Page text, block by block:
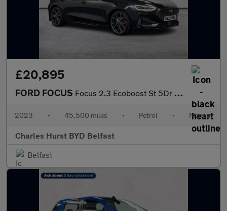
£20,895
FORD FOCUS Focus 2.3 Ecoboost St 5Dr Hatchback
2023 • 45,500 miles • Petrol • Manual
Charles Hurst BYD Belfast
Belfast